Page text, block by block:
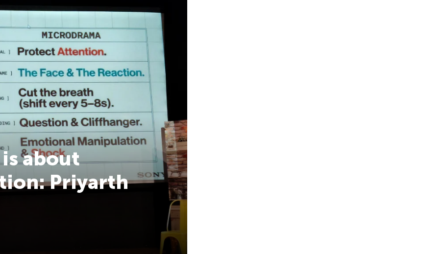
about
Priyarth